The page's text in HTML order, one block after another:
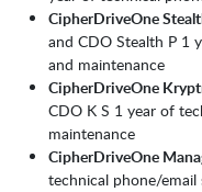
CipherDriveOne
and CDO Stealth P 1
and maintenance
CipherDriveOne
CDO K S 1 year of
maintenance
CipherDriveOne
technical phone/